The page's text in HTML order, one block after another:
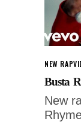
NEW RAP
Busta
New